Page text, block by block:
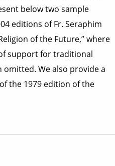
below two sample
editions of Fr. Seraphim
of the Future,” where
support for traditional
We also provide a
the 1979 edition of the